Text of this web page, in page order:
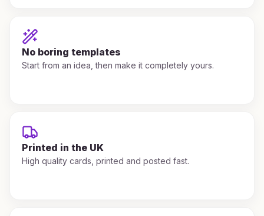
No boring templates
Start from an idea, then make it completely yours.
Printed in the UK
High quality cards, printed and posted fast.